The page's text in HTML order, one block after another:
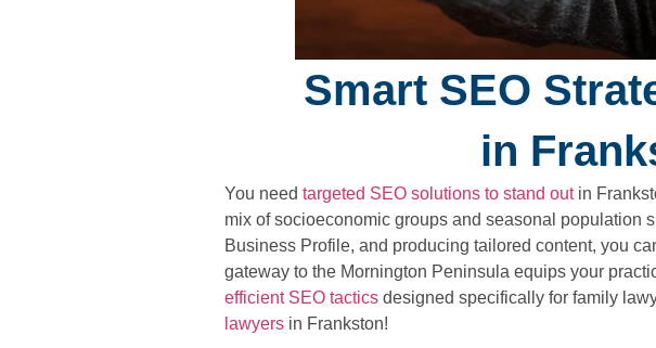
Smart SEO
in
You need targeted SEO solutions to stand outin
mix of socioeconomic groups and seasonal population
Business Profile, and producing tailored content, you
gateway to the Mornington Peninsula equips your
efficient SEO tactics designed specifically for family
lawyers in Frankston!